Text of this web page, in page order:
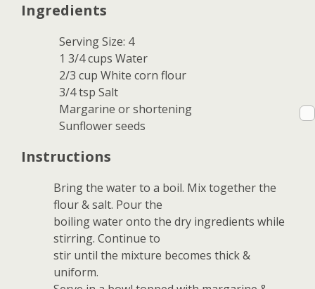
Ingredients
Serving Size: 4
1 3/4 cups Water
2/3 cup White corn flour
3/4 tsp Salt
Margarine or shortening
Sunflower seeds
Instructions
Bring the water to a boil. Mix together the
flour & salt. Pour the
boiling water onto the dry ingredients while
stirring. Continue to
stir until the mixture becomes thick &
uniform.